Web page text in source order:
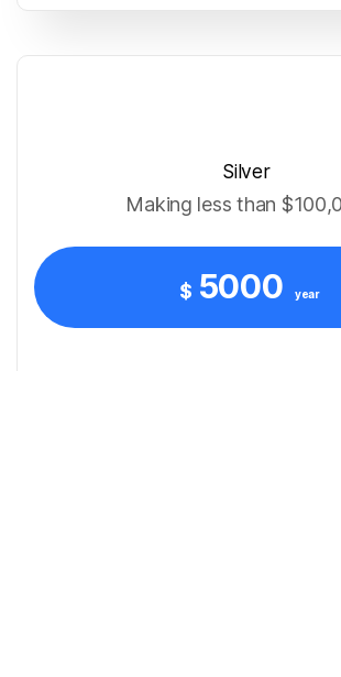
Silver
Making less than
$ 5000 year